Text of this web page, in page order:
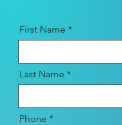
First Name
Last Name
Phone